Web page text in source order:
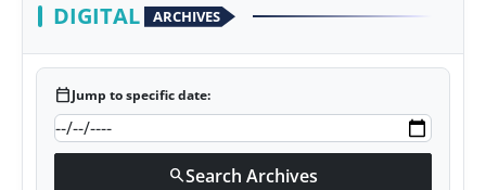
DIGITAL ARCHIVES
calendar_todayJump to specific date:
searchSearch Archives